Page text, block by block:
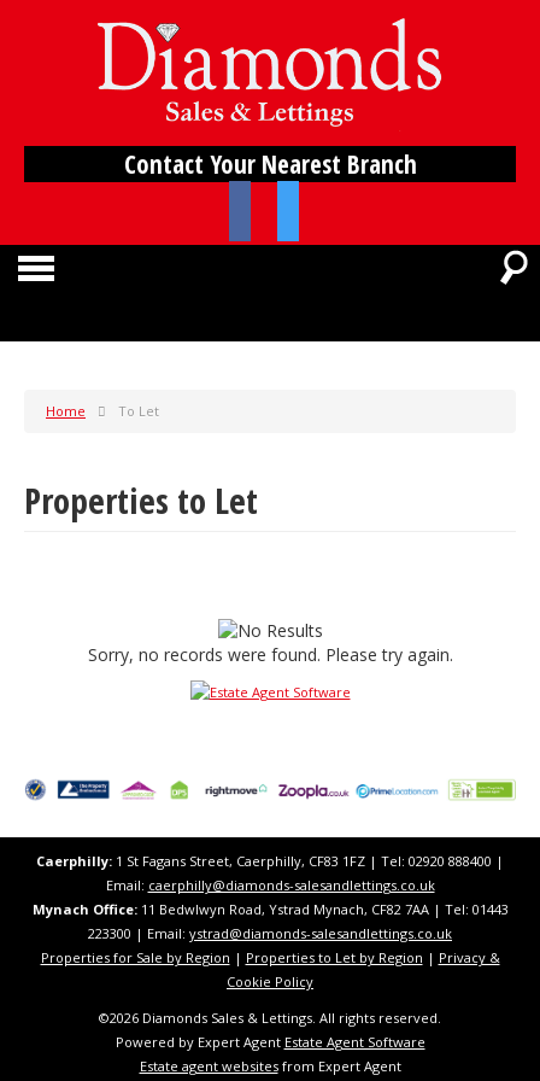
Contact Your Nearest Branch
Home To Let
Properties to Let
Sorry, no records were found. Please try again.
Caerphilly: 1 St Fagans Street, Caerphilly, CF83 1FZ​ | Tel: 02920 888400 |
Email: caerphilly@diamonds-salesandlettings.co.uk
Mynach Office:11 Bedwlwyn Road, Ystrad Mynach, CF82 7AA​​ | Tel: 01443
223300 | Email: ystrad@diamonds-salesandlettings.co.uk
Properties for Sale by Region | Properties to Let by Region | Privacy &
Cookie Policy
©2026 Diamonds Sales & Lettings. All rights reserved.
Powered by Expert Agent Estate Agent Software
Estate agent websitesfrom Expert Agent